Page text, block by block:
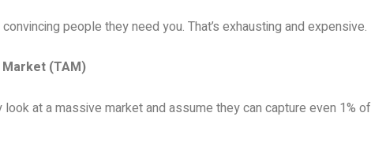
people they need you. That’s exhausting and expensive.
(TAM)
at a massive market and assume they can capture even 1% of